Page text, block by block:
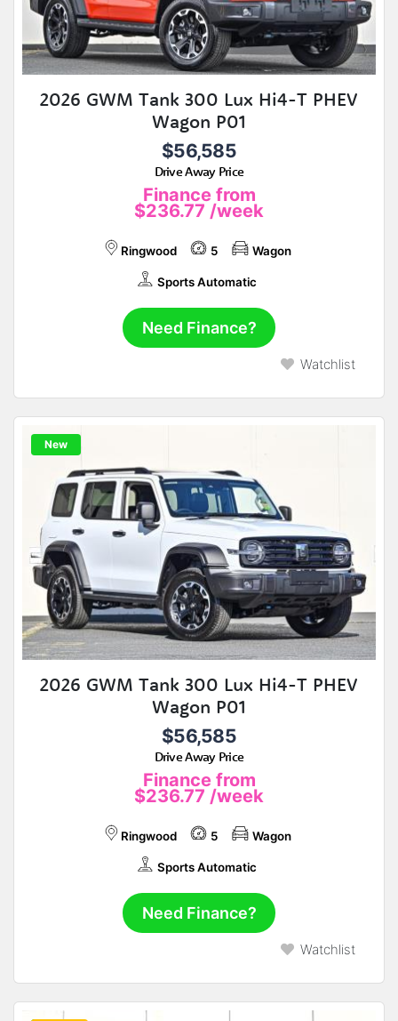
2026 GWM Tank 300 Lux Hi4-T PHEV
Wagon P01
$56,585
Drive Away Price
Finance from
$236.77 /week
Ringwood 5 Wagon
Sports Automatic
Need Finance?
Watchlist
New
2026 GWM Tank 300 Lux Hi4-T PHEV
Wagon P01
$56,585
Drive Away Price
Finance from
$236.77 /week
Ringwood 5 Wagon
Sports Automatic
Need Finance?
Watchlist